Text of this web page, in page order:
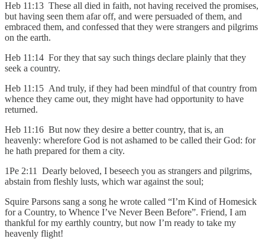
Heb 11:13 These all died in faith, not having received the promises,
but having seen them afar off, and were persuaded of them, and
embraced them, and confessed that they were strangers and pilgrims
on the earth.
Heb 11:14 For they that say such things declare plainly that they
seek a country.
Heb 11:15 And truly, if they had been mindful of that country from
whence they came out, they might have had opportunity to have
returned.
Heb 11:16 But now they desire a better country, that is, an
heavenly: wherefore God is not ashamed to be called their God: for
he hath prepared for them a city.
1Pe 2:11 Dearly beloved, I beseech you as strangers and pilgrims,
abstain from fleshly lusts, which war against the soul;
Squire Parsons sang a song he wrote called “I’m Kind of Homesick
for a Country, to Whence I’ve Never Been Before”. Friend, I am
thankful for my earthly country, but now I’m ready to take my
heavenly flight!